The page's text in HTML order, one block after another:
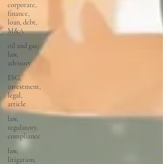
corporate,
finance,
loan, debt,
M&A
oil and gas,
law,
advisory
ESG,
investment,
legal,
article
law,
regulatory,
compliance
law,
litigation,